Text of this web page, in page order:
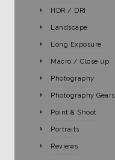
HDR / DRI
Landscape
Long Exposure
Macro / Close up
Photography
Photography Gears
Point & Shoot
Portraits
Reviews